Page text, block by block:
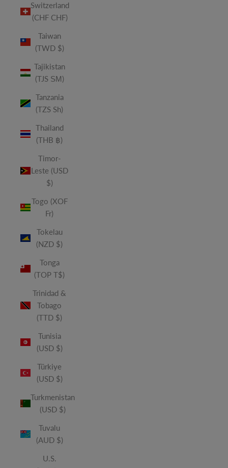
Switzerland
(CHF CHF)
Taiwan
(TWD $)
Tajikistan
(TJS ЅМ)
Tanzania
(TZS Sh)
Thailand
(THB ฿)
Timor-
Leste (USD
$)
Togo (XOF
Fr)
Tokelau
(NZD $)
Tonga
(TOP T$)
Trinidad &
Tobago
(TTD $)
Tunisia
(USD $)
Türkiye
(USD $)
Turkmenistan
(USD $)
Tuvalu
(AUD $)
U.S.